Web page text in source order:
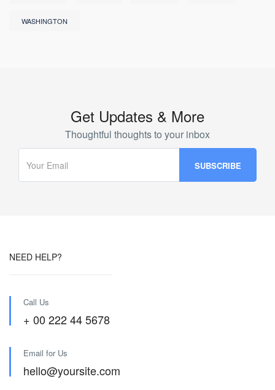
WASHINGTON
Get Updates & More
Thoughtful thoughts to your inbox
NEED HELP?
Call Us
+ 00 222 44 5678
Email for Us
hello@yoursite.com